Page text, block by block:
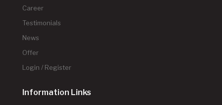
Career
Testimonials
News
Offer
Login / Register
Information Links